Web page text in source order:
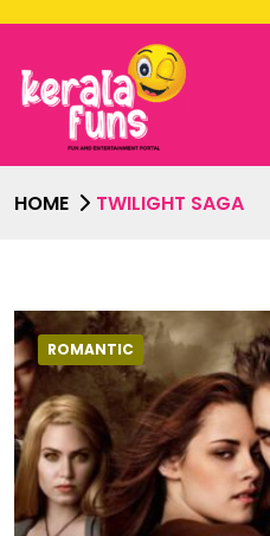
HOME TWILIGHT SAGA
ROMANTIC